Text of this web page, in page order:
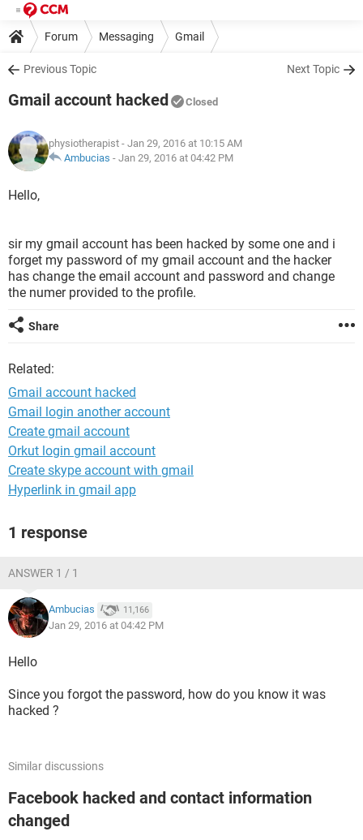
Forum Messaging Gmail
Previous Topic Next Topic
Gmail account hacked Closed
physiotherapist - Jan 29, 2016 at 10:15 AM
Ambucias - Jan 29, 2016 at 04:42 PM
Hello,
sir my gmail account has been hacked by some one and i
forget my password of my gmail account and the hacker
has change the email account and password and change
the numer provided to the profile.
Share
Related:
Gmail account hacked
Gmail login another account
Create gmail account
Orkut login gmail account
Create skype account with gmail
Hyperlink in gmail app
1 response
ANSWER 1 / 1
Ambucias 11,166
Jan 29, 2016 at 04:42 PM
Hello
Since you forgot the password, how do you know it was
hacked ?
Similar discussions
Facebook hacked and contact information
changed